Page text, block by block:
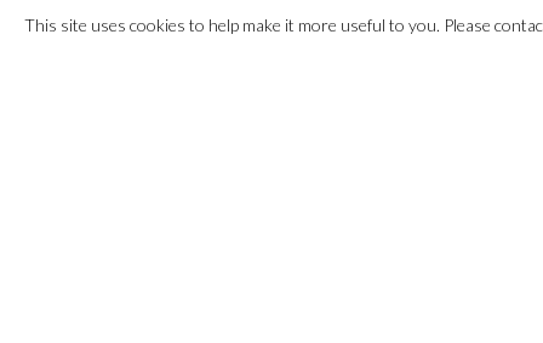
This site uses cookies to help make it more useful to you. Please